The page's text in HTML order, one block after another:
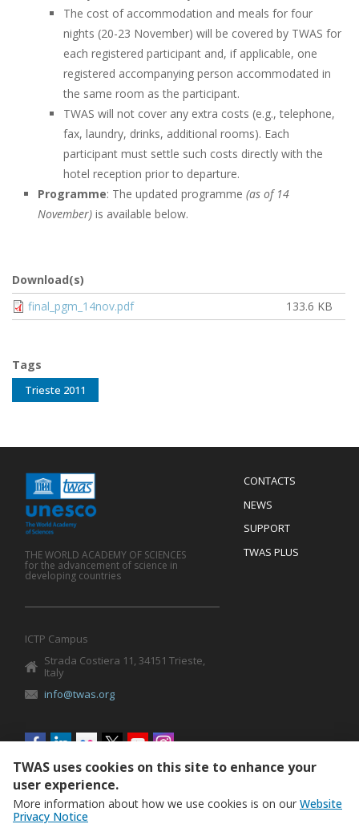
The cost of accommodation and meals for four
nights (20-23 November) will be covered by TWAS for
each registered participant and, if applicable, one
registered accompanying person accommodated in
the same room as the participant.
TWAS will not cover any extra costs (e.g., telephone,
fax, laundry, drinks, additional rooms). Each
participant must settle such costs directly with the
hotel reception prior to departure.
Programme: The updated programme (as of 14
November) is available below.
Download(s)
Document
final_pgm_14nov.pdf 133.6 KB
Tags
Trieste 2011
Menu
Footer
CONTACTS
NEWS
SUPPORT
TWAS PLUS
THE WORLD ACADEMY OF SCIENCES
for the advancement of science in
developing countries
ICTP Campus
Strada Costiera 11, 34151 Trieste,
Italy
info@twas.org
Social
menu
TWAS uses cookies on this site to enhance your
user experience.
More information about how we use cookies is on our Website
Privacy Notice